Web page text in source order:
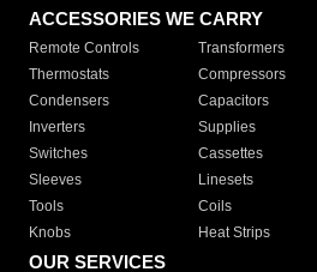
ACCESSORIES WE CARRY
Remote Controls Transformers
Thermostats
Compressors
Condensers
Capacitors
Inverters
Supplies
Switches
Cassettes
Sleeves
Linesets
Tools
Coils
Knobs
Heat Strips
OUR SERVICES